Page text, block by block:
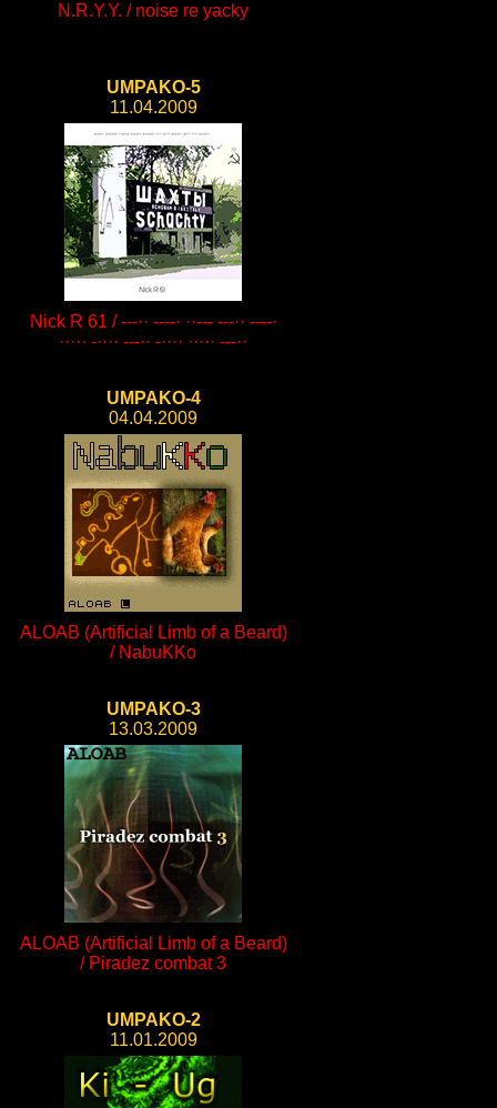
N.R.Y.Y. / noise re yacky
UMPAKO-5
11.04.2009
Nick R 61 / ---·· ----· ··--- ---·· ----·
····· -···· ---·· -···· ····· ---··
UMPAKO-4
04.04.2009
ALOAB (Artificial Limb of a Beard)
/ NabuKKo
UMPAKO-3
13.03.2009
ALOAB (Artificial Limb of a Beard)
/ Piradez combat 3
UMPAKO-2
11.01.2009